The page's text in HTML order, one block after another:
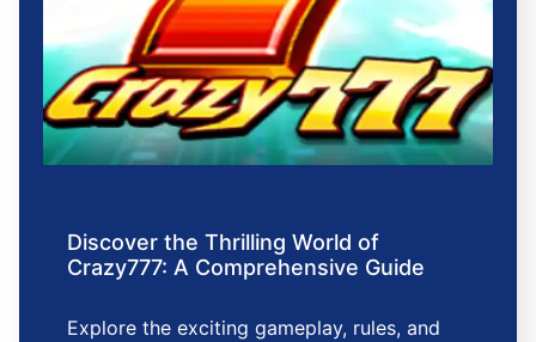
Discover the Thrilling World of
Crazy777: A Comprehensive Guide
Explore the exciting gameplay, rules, and